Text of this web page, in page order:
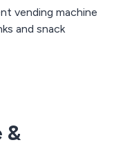
vending machine
&